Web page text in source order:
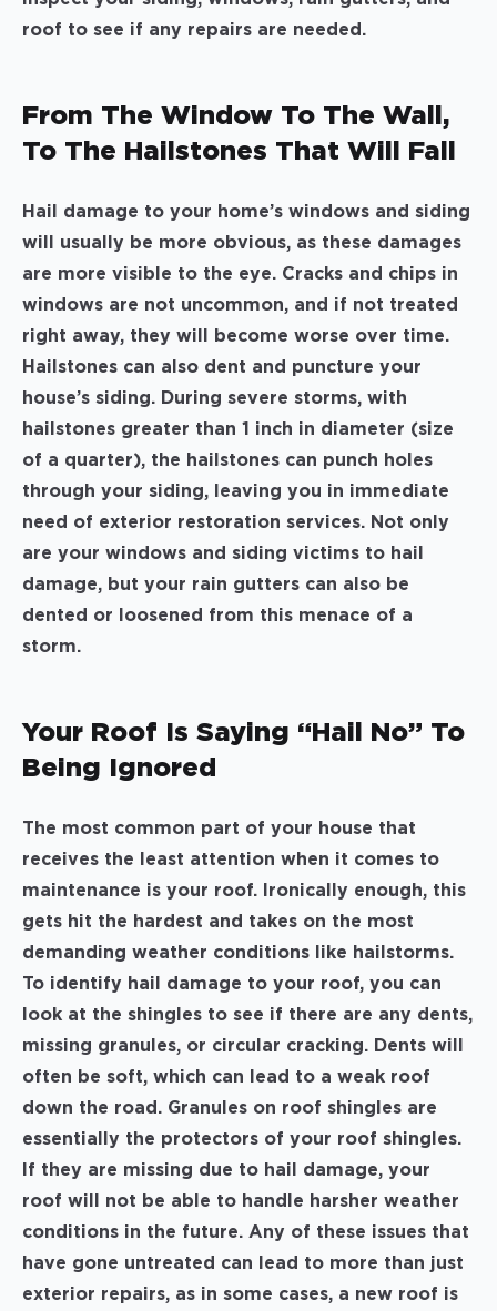
roof to see if any repairs are needed.
From The Window To The Wall,
To The Hailstones That Will Fall
Hail damage to your home’s windows and siding
will usually be more obvious, as these damages
are more visible to the eye. Cracks and chips in
windows are not uncommon, and if not treated
right away, they will become worse over time.
Hailstones can also dent and puncture your
house’s siding. During severe storms, with
hailstones greater than 1 inch in diameter (size
of a quarter), the hailstones can punch holes
through your siding, leaving you in immediate
need of exterior restoration services. Not only
are your windows and siding victims to hail
damage, but your rain gutters can also be
dented or loosened from this menace of a
storm.
Your Roof Is Saying “Hail No” To
Being Ignored
The most common part of your house that
receives the least attention when it comes to
maintenance is your roof. Ironically enough, this
gets hit the hardest and takes on the most
demanding weather conditions like hailstorms.
To identify hail damage to your roof, you can
look at the shingles to see if there are any dents,
missing granules, or circular cracking. Dents will
often be soft, which can lead to a weak roof
down the road. Granules on roof shingles are
essentially the protectors of your roof shingles.
If they are missing due to hail damage, your
roof will not be able to handle harsher weather
conditions in the future. Any of these issues that
have gone untreated can lead to more than just
exterior repairs, as in some cases, a new roof is